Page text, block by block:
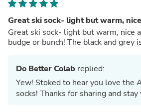
Great ski sock- light but warm,
Great ski sock- light but warm, nice
budge or bunch! The black and grey
Do Better Colab replied:
Yew! Stoked to hear you love the
socks! Thanks for sharing and